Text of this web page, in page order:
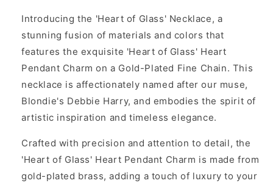
Introducing the 'Heart of Glass' Necklace, a
stunning fusion of materials and colors that
features the exquisite 'Heart of Glass' Heart
Pendant Charm on a Gold-Plated Fine Chain. This
necklace is affectionately named after our muse,
Blondie's Debbie Harry, and embodies the spirit of
artistic inspiration and timeless elegance.
Crafted with precision and attention to detail, the
'Heart of Glass' Heart Pendant Charm is made from
gold-plated brass, adding a touch of luxury to your